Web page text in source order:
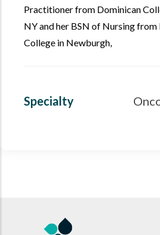
Practitioner from Dominican
NY and her BSN of Nursing
College in Newburgh,
Specialty